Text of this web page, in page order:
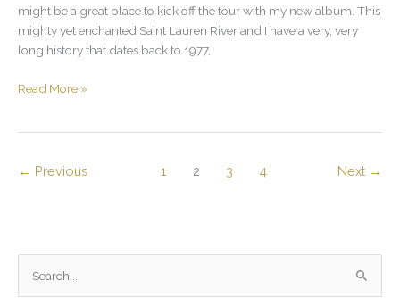
might be a great place to kick off the tour with my new album. This
mighty yet enchanted Saint Lauren River and I have a very, very
long history that dates back to 1977,
Read More »
← Previous 1 2 3 4 Next →